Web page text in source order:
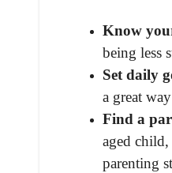
Know
being less
Set daily
a great
Find a
aged child,
parenting